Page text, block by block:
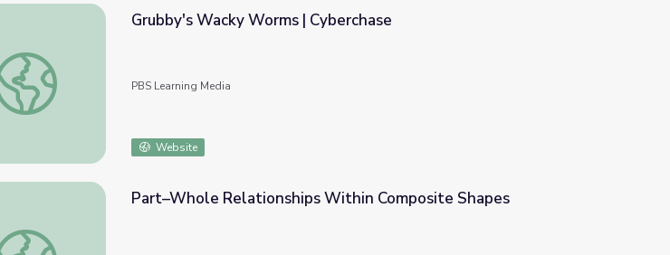
Grubby's Wacky Worms | Cyberchase
Grubby's Wacky Worms | Cyberchase
PBS Learning Media
Website
Part–Whole Relationships Within Composite Shapes
Part–Whole Relationships Within Composite Shapes